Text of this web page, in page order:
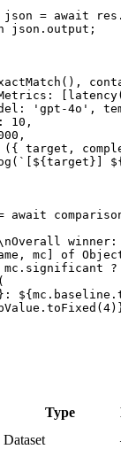
json = await res.
json.output;
(),
[
latency
'gpt-4o' ,
10 ,
,
({ target ,
( `[${target}]
await
Overall
, mc ] of
mc.significant ?
(
${mc . baseline .
. toFixed (4)
Type
Dataset